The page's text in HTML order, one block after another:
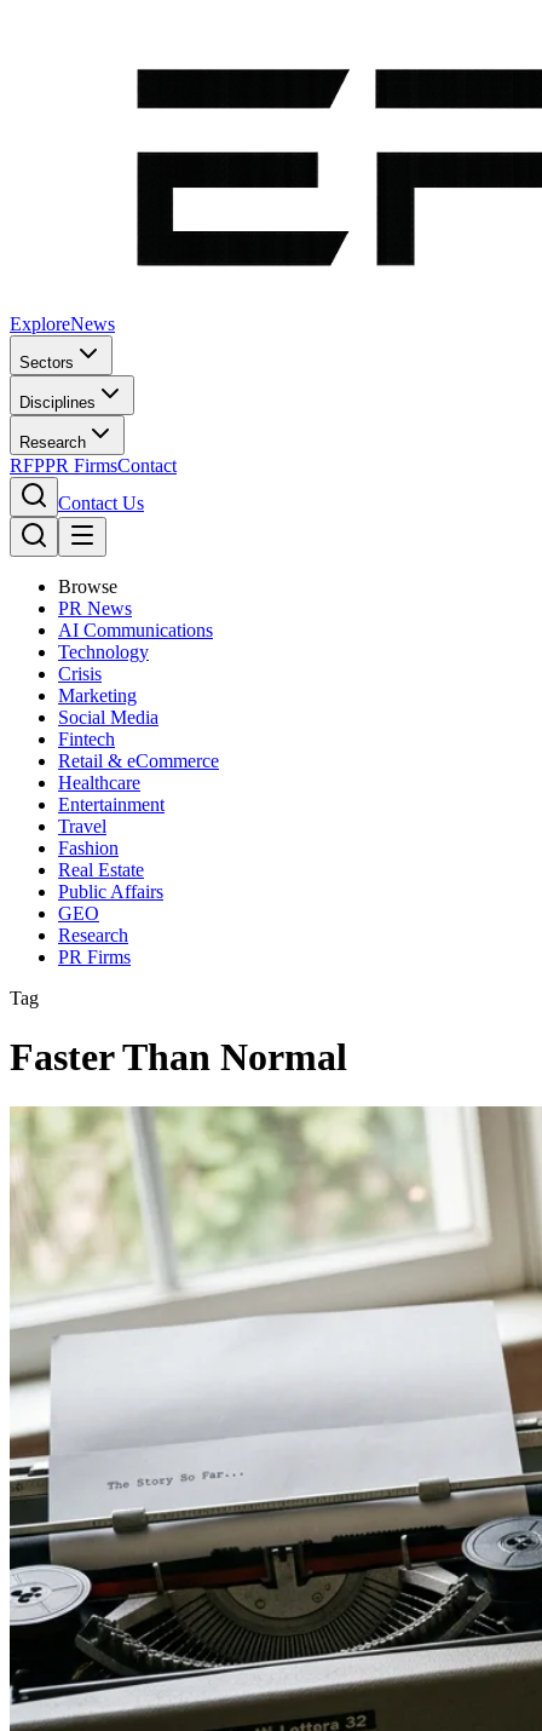
ExploreNews
Sectors
Disciplines
Research
RFPPR FirmsContact
Contact Us
Browse
PR News
AI Communications
Technology
Crisis
Marketing
Social Media
Fintech
Retail & eCommerce
Healthcare
Entertainment
Travel
Fashion
Real Estate
Public Affairs
GEO
Research
PR Firms
Tag
Faster Than Normal